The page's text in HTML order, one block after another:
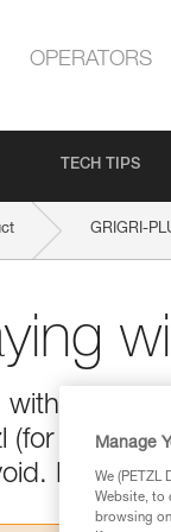
OPERATORS
TECH TIPS
GRIGRI-
a
the
Happy
Manage
We (PETZL
Website, to
browsing